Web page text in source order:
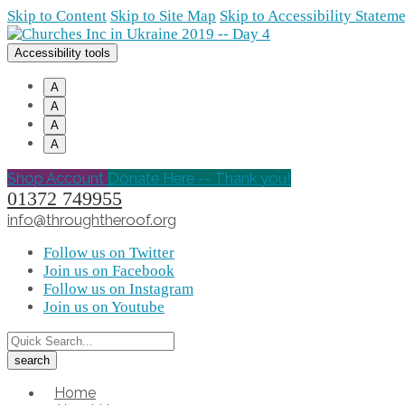
Skip to Content Skip to Site Map Skip to Accessibility
Accessibility tools
A
A
A
A
Shop Account Donate Here -- Thank you!
01372 749955
info@throughtheroof.org
Follow us on Twitter
Join us on Facebook
Follow us on Instagram
Join us on Youtube
Home